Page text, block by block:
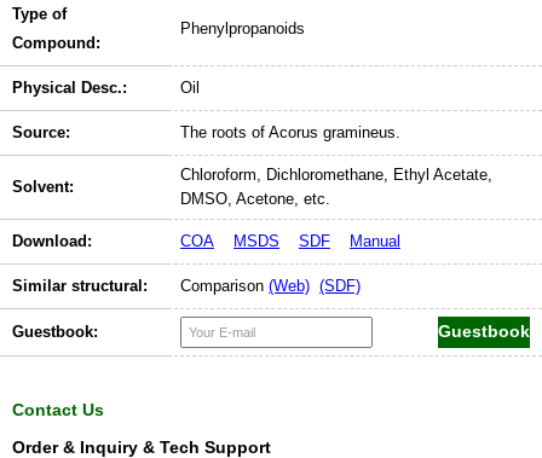
Type of
Compound:
Phenylpropanoids
Physical Desc.: Oil
Source: The roots of Acorus gramineus.
Solvent:
Chloroform, Dichloromethane, Ethyl Acetate,
DMSO, Acetone, etc.
Download: COA MSDS SDF Manual
Similar structural: Comparison (Web) (SDF)
Guestbook:
Contact Us
Order & Inquiry & Tech Support